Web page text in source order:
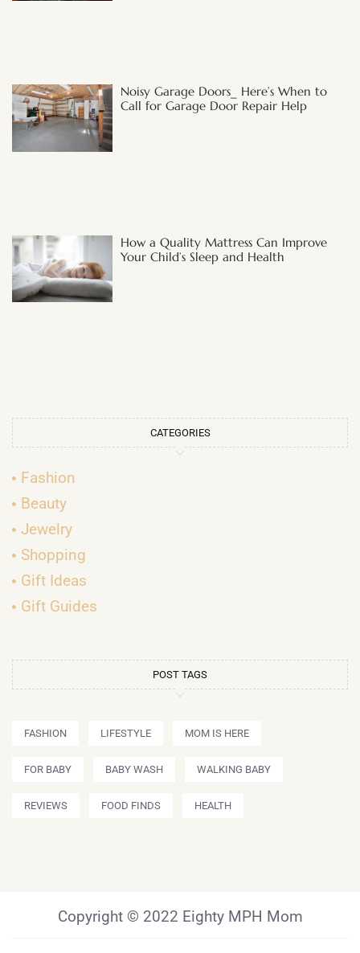
Noisy Garage Doors_ Here’s When to
Call for Garage Door Repair Help
How a Quality Mattress Can Improve
Your Child’s Sleep and Health
CATEGORIES
Fashion
Beauty
Jewelry
Shopping
Gift Ideas
Gift Guides
POST TAGS
FASHION LIFESTYLE MOM IS HERE
FOR BABY BABY WASH WALKING BABY
REVIEWS FOOD FINDS HEALTH
Copyright © 2022 Eighty MPH Mom